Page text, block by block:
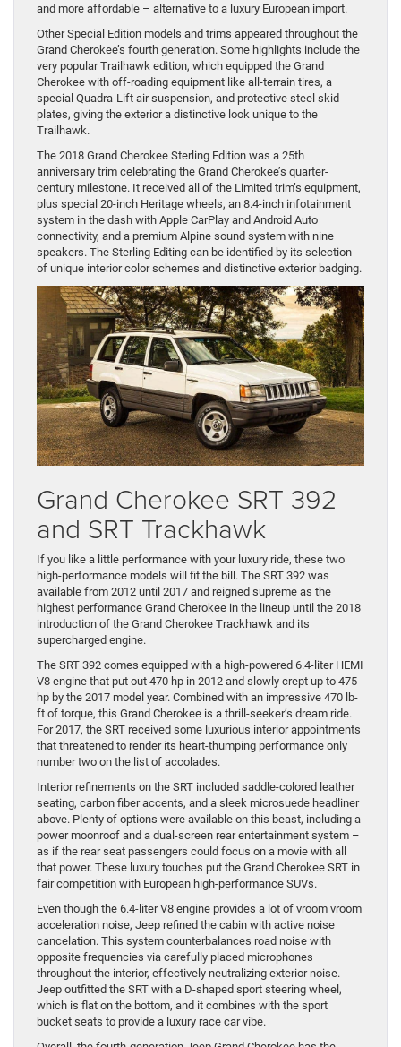
and more affordable – alternative to a luxury European import.
Other Special Edition models and trims appeared throughout the
Grand Cherokee’s fourth generation. Some highlights include the
very popular Trailhawk edition, which equipped the Grand
Cherokee with off-roading equipment like all-terrain tires, a
special Quadra-Lift air suspension, and protective steel skid
plates, giving the exterior a distinctive look unique to the
Trailhawk.
The 2018 Grand Cherokee Sterling Edition was a 25th
anniversary trim celebrating the Grand Cherokee’s quarter-
century milestone. It received all of the Limited trim’s equipment,
plus special 20-inch Heritage wheels, an 8.4-inch infotainment
system in the dash with Apple CarPlay and Android Auto
connectivity, and a premium Alpine sound system with nine
speakers. The Sterling Editing can be identified by its selection
of unique interior color schemes and distinctive exterior badging.
Grand Cherokee SRT 392
and SRT Trackhawk
If you like a little performance with your luxury ride, these two
high-performance models will fit the bill. The SRT 392 was
available from 2012 until 2017 and reigned supreme as the
highest performance Grand Cherokee in the lineup until the 2018
introduction of the Grand Cherokee Trackhawk and its
supercharged engine.
The SRT 392 comes equipped with a high-powered 6.4-liter HEMI
V8 engine that put out 470 hp in 2012 and slowly crept up to 475
hp by the 2017 model year. Combined with an impressive 470 lb-
ft of torque, this Grand Cherokee is a thrill-seeker’s dream ride.
For 2017, the SRT received some luxurious interior appointments
that threatened to render its heart-thumping performance only
number two on the list of accolades.
Interior refinements on the SRT included saddle-colored leather
seating, carbon fiber accents, and a sleek microsuede headliner
above. Plenty of options were available on this beast, including a
power moonroof and a dual-screen rear entertainment system –
as if the rear seat passengers could focus on a movie with all
that power. These luxury touches put the Grand Cherokee SRT in
fair competition with European high-performance SUVs.
Even though the 6.4-liter V8 engine provides a lot of vroom vroom
acceleration noise, Jeep refined the cabin with active noise
cancelation. This system counterbalances road noise with
opposite frequencies via carefully placed microphones
throughout the interior, effectively neutralizing exterior noise.
Jeep outfitted the SRT with a D-shaped sport steering wheel,
which is flat on the bottom, and it combines with the sport
bucket seats to provide a luxury race car vibe.